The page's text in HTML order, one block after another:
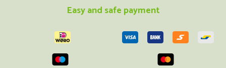
Easy and safe payment